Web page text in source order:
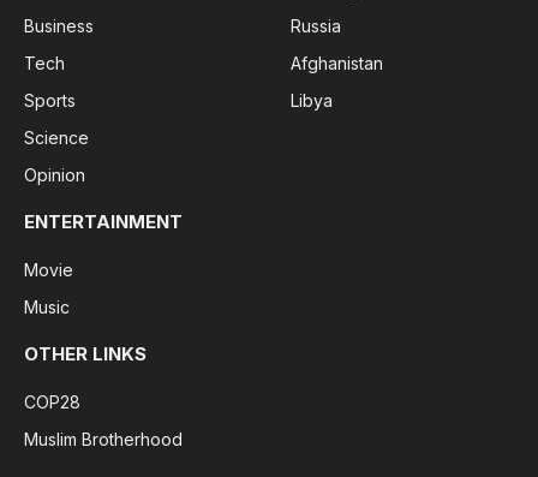
Business
Tech
Sports
Science
Opinion
Russia
Afghanistan
Libya
ENTERTAINMENT
Movie
Music
OTHER LINKS
COP28
Muslim Brotherhood